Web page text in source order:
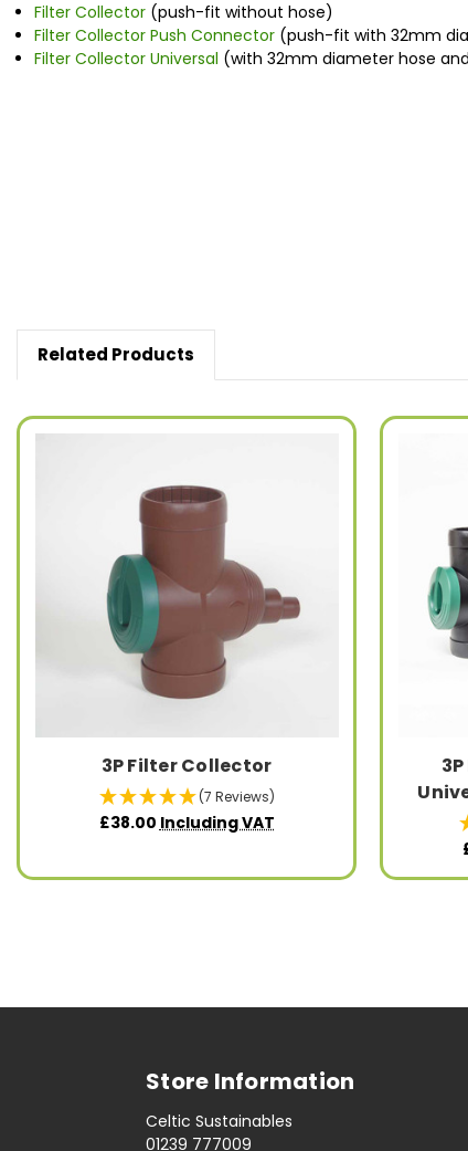
Filter Collector (push-fit without hose)
Filter Collector Push Connector (push-fit with 32mm
Filter Collector Universal (with 32mm diameter hose
Related Products
3P Filter Collector
(7 Reviews)
£38.00 Including VAT
Store Information
Celtic Sustainables
01239 777009